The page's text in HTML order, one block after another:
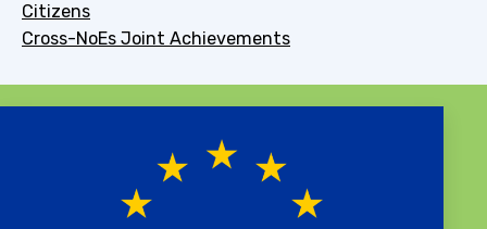
Citizens
Cross-NoEs Joint Achievements